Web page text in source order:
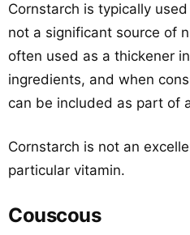
Cornstarch is typically
not a significant source of
often used as a thickener
ingredients, and when
can be included as part of
Cornstarch is not an
particular vitamin.
Couscous